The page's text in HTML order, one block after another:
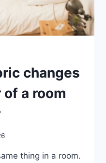
changes
a room
thing in a room.